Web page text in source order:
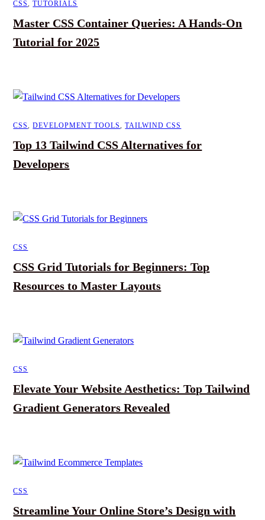
CSS,TUTORIALS
Master CSS Container Queries: A Hands-On
Tutorial for 2025
CSS,DEVELOPMENT TOOLS,TAILWIND CSS
Top 13 Tailwind CSS Alternatives for
Developers
CSS
CSS Grid Tutorials for Beginners: Top
Resources to Master Layouts
CSS
Elevate Your Website Aesthetics: Top Tailwind
Gradient Generators Revealed
CSS
Streamline Your Online Store’s Design with